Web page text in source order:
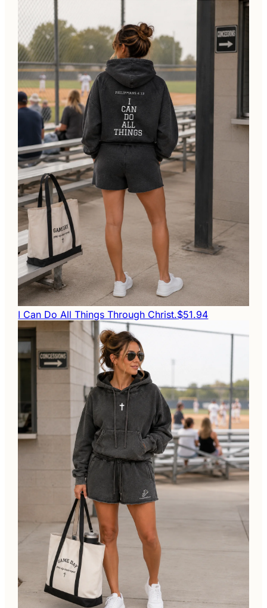
I Can Do All Things Through Christ.$51.94